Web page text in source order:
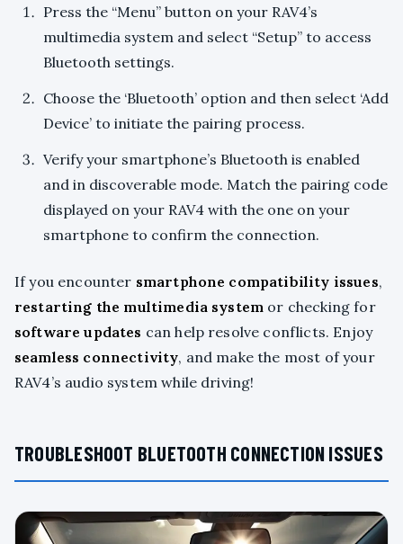
Press the “Menu” button on your RAV4’s
multimedia system and select “Setup” to access
Bluetooth settings.
Choose the ‘Bluetooth’ option and then select ‘Add
Device’ to initiate the pairing process.
Verify your smartphone’s Bluetooth is enabled
and in discoverable mode. Match the pairing code
displayed on your RAV4 with the one on your
smartphone to confirm the connection.
If you encounter smartphone compatibility issues,
restarting the multimedia system or checking for
software updates can help resolve conflicts. Enjoy
seamless connectivity, and make the most of your
RAV4’s audio system while driving!
TROUBLESHOOT BLUETOOTH CONNECTION ISSUES